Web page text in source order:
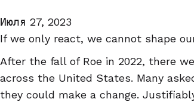
Июля 27, 2023
If we only react, we cannot shape
After the fall of Roe in 2022, there
across the United States. Many
they could make a change.